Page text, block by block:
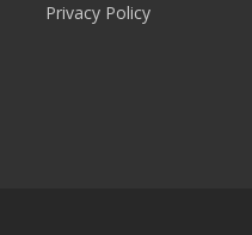
Privacy Policy